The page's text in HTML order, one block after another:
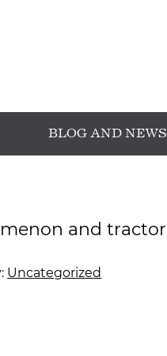
BLOG AND NEWS
and tractor
Uncategorized